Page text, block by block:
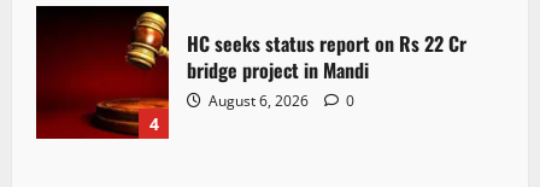
4
HC seeks status report on Rs 22 Cr
bridge project in Mandi
August 6, 2026 0